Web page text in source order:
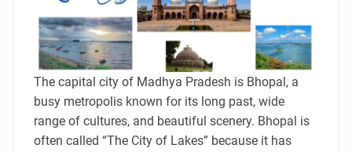
The capital city of Madhya Pradesh is Bhopal, a
busy metropolis known for its long past, wide
range of cultures, and beautiful scenery. Bhopal is
often called “The City of Lakes” because it has